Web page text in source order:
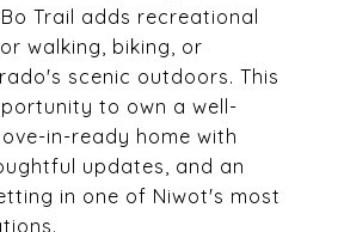
Trail adds recreational
walking, biking, or
scenic outdoors. This
to own a well-
in-ready home with
updates, and an
in one of Niwot's most